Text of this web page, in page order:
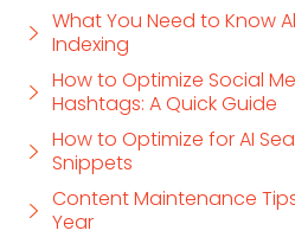
What You Need to Know
Indexing
How to Optimize Social
Hashtags: A Quick Guide
How to Optimize for AI
Snippets
Content Maintenance
Year